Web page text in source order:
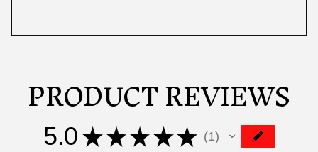
PRODUCT REVIEWS
5.0 ★ ★ ★ ★ ★ 1
1